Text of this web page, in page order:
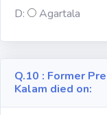
D:
Agartala
Q.10 : Former
Kalam died on: